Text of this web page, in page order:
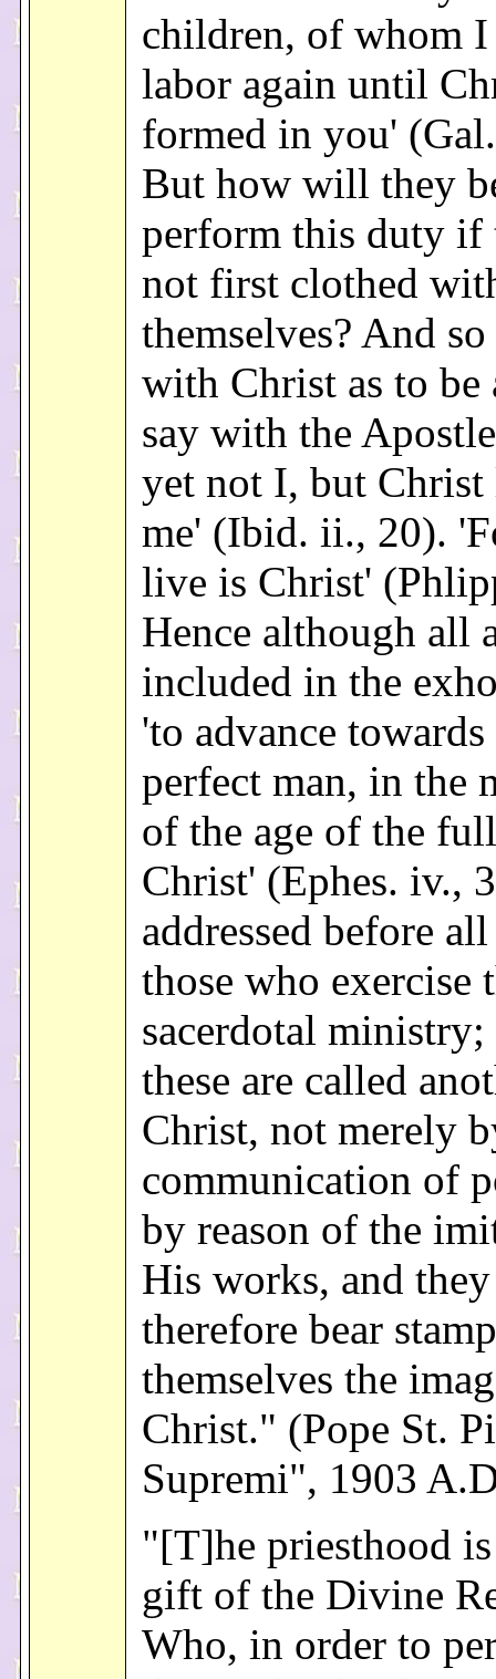
children, of whom
labor again until
formed in you'
But how will they
perform this duty if
not first clothed
themselves? And
with Christ as to be
say with the
yet not I, but
me' (Ibid. ii., 20).
live is Christ'
Hence although all
included in the
'to advance towards
perfect man, in the
of the age of the
Christ' (Ephes. iv.,
addressed before
those who exercise
sacerdotal ministry;
these are called
Christ, not merely
communication of
by reason of the
His works, and
therefore bear
themselves the
Christ." (Pope St.
Supremi", 1903
"[T]he priesthood
gift of the Divine
Who, in order to